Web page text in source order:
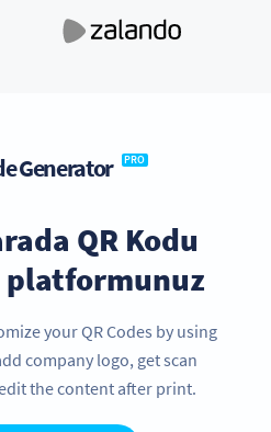
Generator PRO
QR Kodu
platformunuz
your QR Codes by using
company logo, get scan
the content after print.